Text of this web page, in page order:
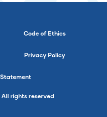
Code of Ethics
Privacy Policy
All rights reserved